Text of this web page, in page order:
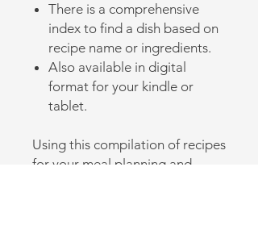
There is a comprehensive
index to find a dish based on
recipe name or ingredients.
Also available in digital
format for your kindle or
tablet.
Using this compilation of recipes
for your meal planning and